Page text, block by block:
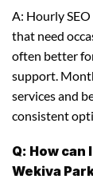
A: Hourly
that need
often better
support.
services and
consistent
Q: How
Wekiva